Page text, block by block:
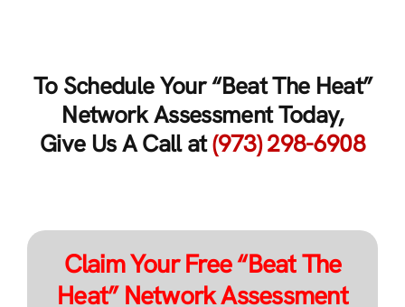
To Schedule Your “Beat The Heat”
Network Assessment Today,
Give Us A Call at(973) 298-6908
Claim Your Free “Beat The
Heat” Network Assessment